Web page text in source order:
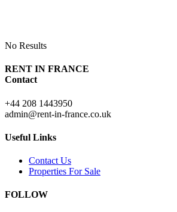
No Results
RENT IN FRANCE
Contact
+44 208 1443950
admin@rent-in-france.co.uk
Useful Links
Contact Us
Properties For Sale
FOLLOW